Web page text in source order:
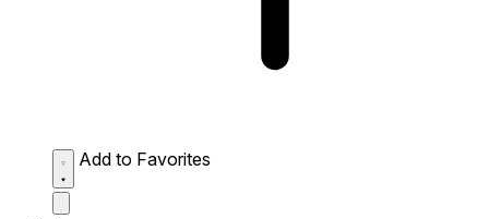
Add to Favorites